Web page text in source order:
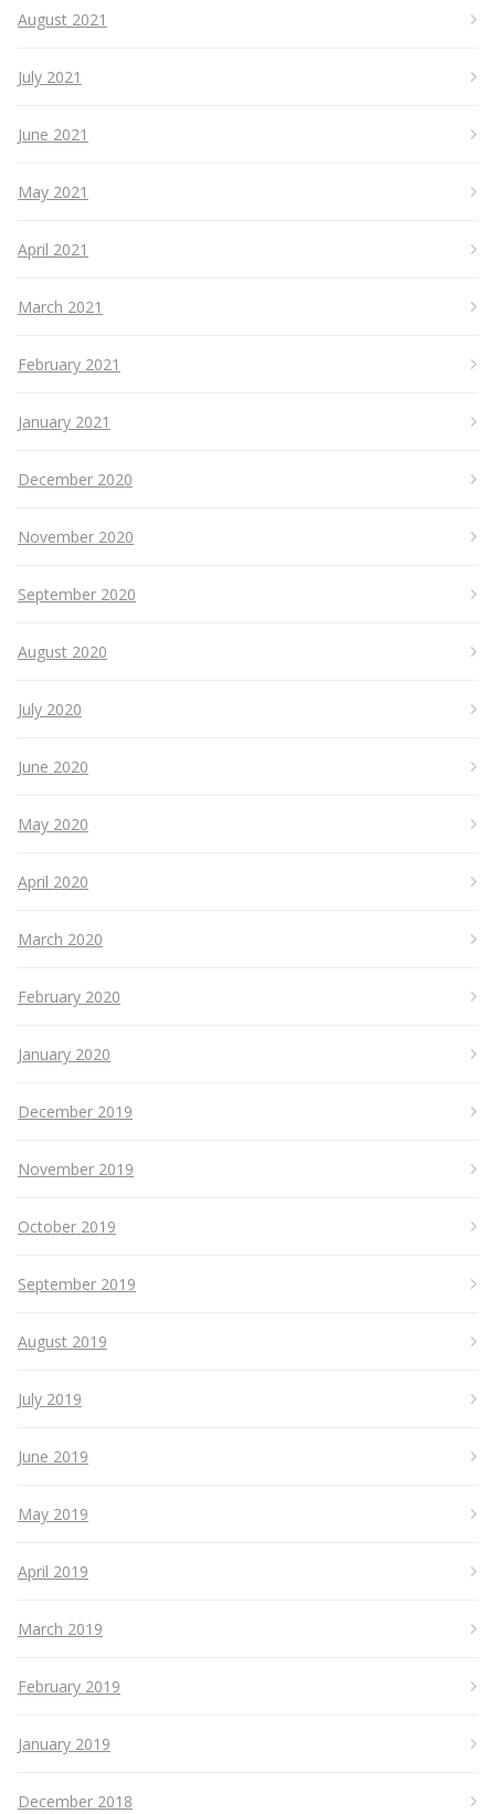
August 2021
July 2021
June 2021
May 2021
April 2021
March 2021
February 2021
January 2021
December 2020
November 2020
September 2020
August 2020
July 2020
June 2020
May 2020
April 2020
March 2020
February 2020
January 2020
December 2019
November 2019
October 2019
September 2019
August 2019
July 2019
June 2019
May 2019
April 2019
March 2019
February 2019
January 2019
December 2018